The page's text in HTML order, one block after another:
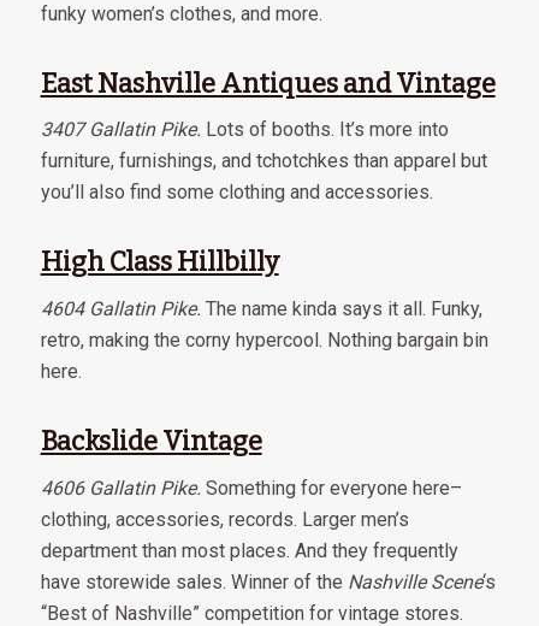
funky women’s clothes, and more.
East Nashville Antiques and Vintage
3407 Gallatin Pike. Lots of booths. It’s more into
furniture, furnishings, and tchotchkes than apparel but
you’ll also find some clothing and accessories.
High Class Hillbilly
4604 Gallatin Pike. The name kinda says it all. Funky,
retro, making the corny hypercool. Nothing bargain bin
here.
Backslide Vintage
4606 Gallatin Pike. Something for everyone here–
clothing, accessories, records. Larger men’s
department than most places. And they frequently
have storewide sales. Winner of the Nashville Scene‘s
“Best of Nashville” competition for vintage stores.